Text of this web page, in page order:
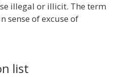
illegal or illicit. The term
sense of excuse of
list